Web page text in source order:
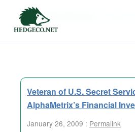
Tag Archives:
Veteran of U.S. Secret
AlphaMetrix’s Financial
January 26, 2009 : Permalink